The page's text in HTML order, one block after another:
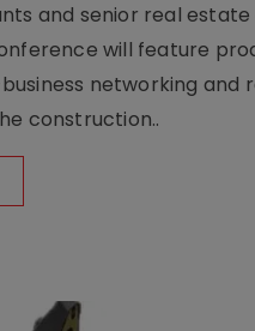
and senior real estate
will feature
networking and
construction..